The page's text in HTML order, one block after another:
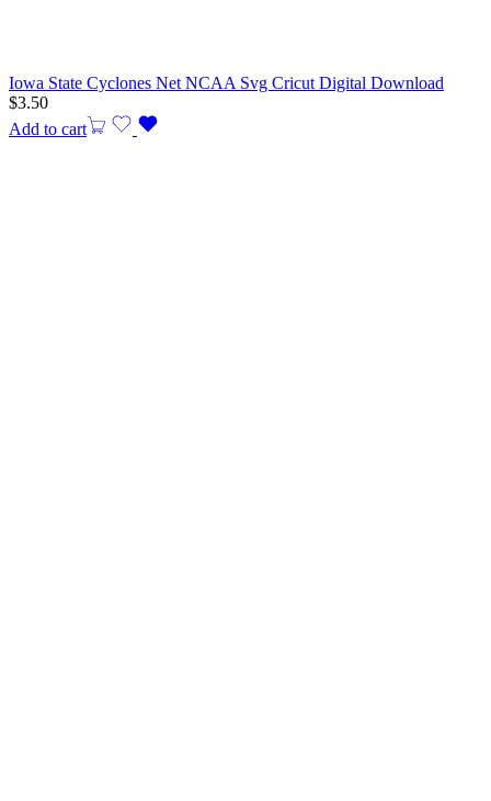
Iowa State Cyclones Net NCAA Svg Cricut Digital Download
$3.50
Add to cart